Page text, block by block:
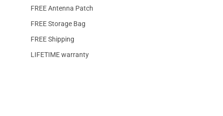
FREE Antenna Patch
FREE Storage Bag
FREE Shipping
LIFETIME warranty